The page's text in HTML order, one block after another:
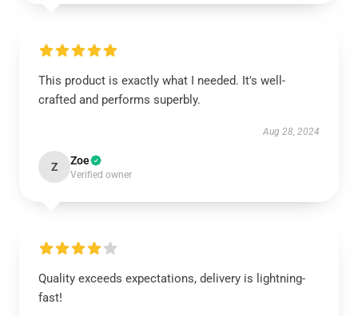
This product is exactly what I needed. It's well-
crafted and performs superbly.
Aug 28, 2024
Z Zoe
Verified owner
Quality exceeds expectations, delivery is lightning-
fast!